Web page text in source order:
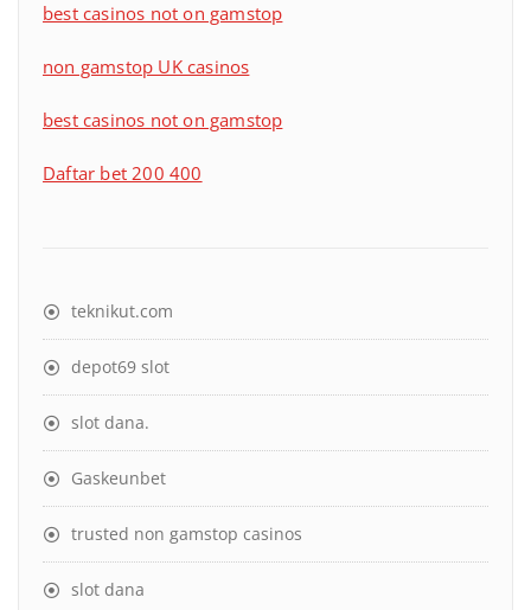
best casinos not on gamstop
non gamstop UK casinos
best casinos not on gamstop
Daftar bet 200 400
teknikut.com
depot69 slot
slot dana.
Gaskeunbet
trusted non gamstop casinos
slot dana